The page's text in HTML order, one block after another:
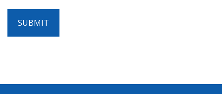
Gender
SUBMIT